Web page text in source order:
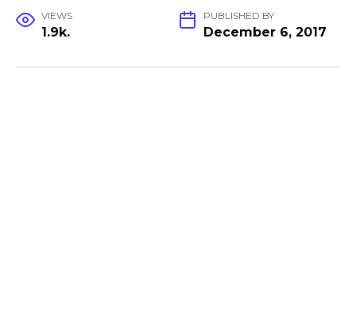
VIEWS
1.9k.
PUBLISHED BY
December 6, 2017